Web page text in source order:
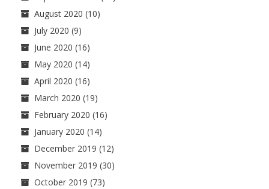
August 2020 (10)
July 2020 (9)
June 2020 (16)
May 2020 (14)
April 2020 (16)
March 2020 (19)
February 2020 (16)
January 2020 (14)
December 2019 (12)
November 2019 (30)
October 2019 (73)